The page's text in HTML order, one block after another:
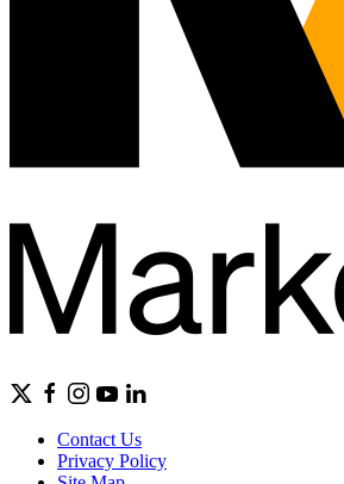
Contact Us
Privacy Policy